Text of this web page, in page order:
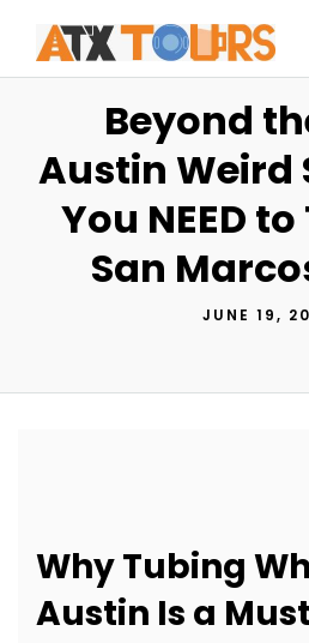
Beyond
Austin Weird
You NEED
San
JUNE 19,
Why Tubing
Austin Is a Must